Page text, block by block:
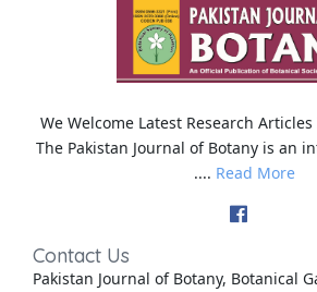
We Welcome Latest Research
The Pakistan Journal of Botany is an
.... Read More
Contact Us
Pakistan Journal of Botany, Botanical